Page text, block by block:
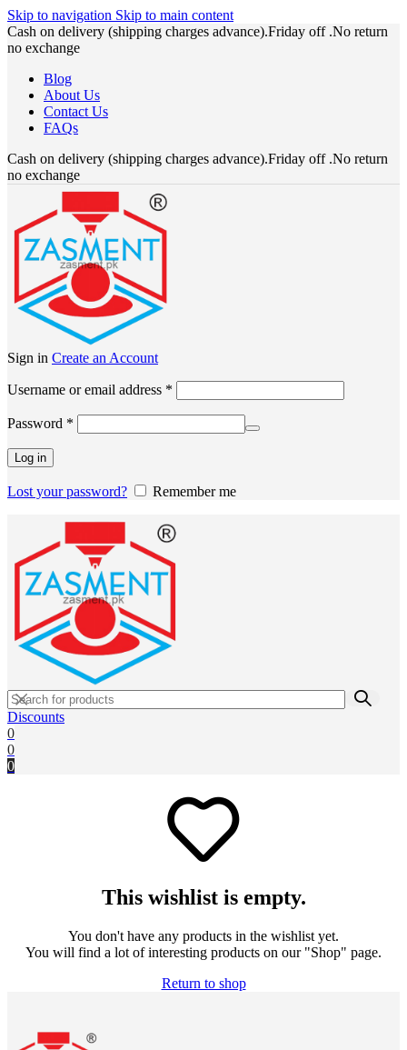
Skip to navigation Skip to main content
Cash on delivery (shipping charges advance).Friday off .No return
no exchange
Blog
About Us
Contact Us
FAQs
Cash on delivery (shipping charges advance).Friday off .No return
no exchange
Sign in Create an Account
Username or email address *
Password *
Log in
Lost your password? Remember me
Discounts
0
0
0
This wishlist is empty.
You don't have any products in the wishlist yet.
You will find a lot of interesting products on our "Shop" page.
Return to shop